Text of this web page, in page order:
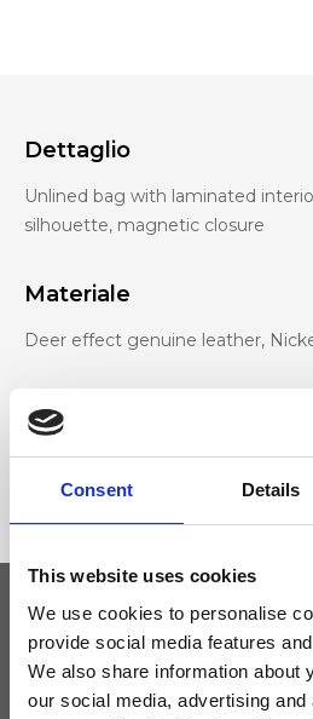
Consent Details
This website uses cookies
We use cookies to personalise
provide social media features
We also share information about
our social media, advertising
Dettaglio
Unlined bag with laminated
silhouette, magnetic closure
Materiale
Deer effect genuine leather,
Dimensione
26 x 18 x 15cm (w x h x d)
Keep